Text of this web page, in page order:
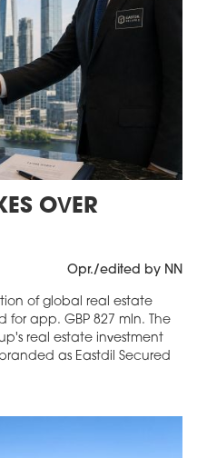
OVER
Opr./edited by NN
of global real estate
for app. GBP 827 mln. The
real estate investment
as Eastdil Secured